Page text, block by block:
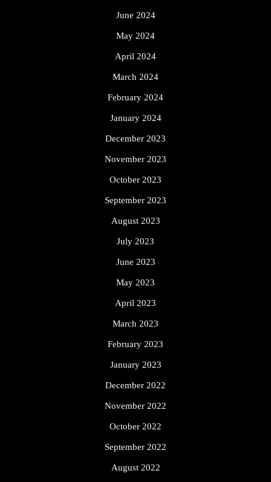
June 2024
May 2024
April 2024
March 2024
February 2024
January 2024
December 2023
November 2023
October 2023
September 2023
August 2023
July 2023
June 2023
May 2023
April 2023
March 2023
February 2023
January 2023
December 2022
November 2022
October 2022
September 2022
August 2022